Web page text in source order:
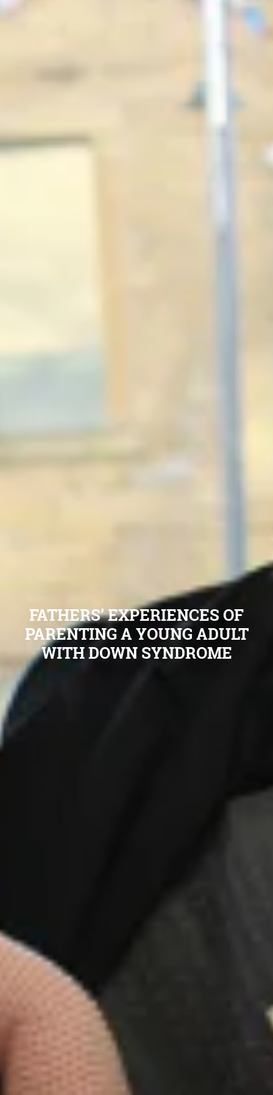
FATHERS’ EXPERIENCES OF
PARENTING A YOUNG ADULT
WITH DOWN SYNDROME